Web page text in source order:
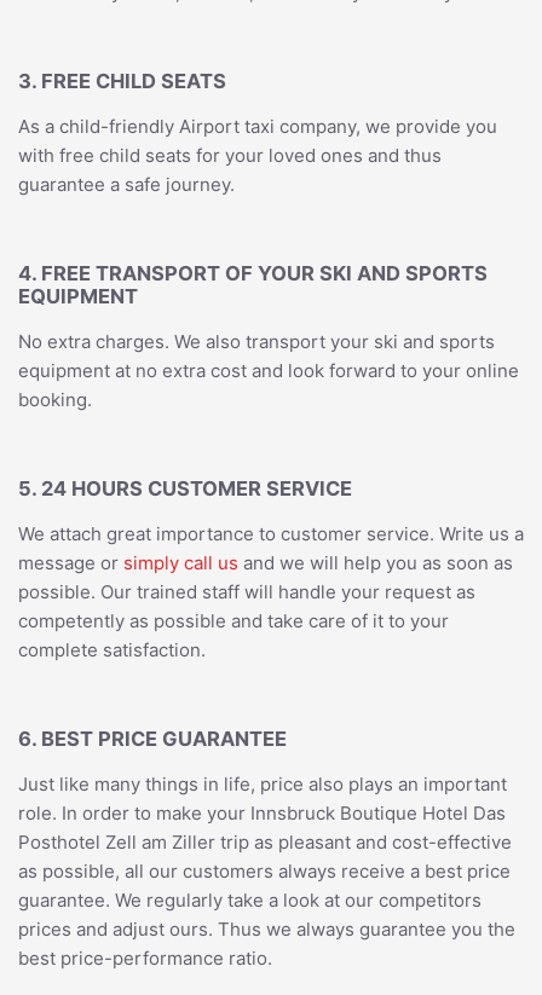
3. FREE CHILD SEATS
As a child-friendly Airport taxi company, we provide you
with free child seats for your loved ones and thus
guarantee a safe journey.
4. FREE TRANSPORT OF YOUR SKI AND SPORTS
EQUIPMENT
No extra charges. We also transport your ski and sports
equipment at no extra cost and look forward to your online
booking.
5. 24 HOURS CUSTOMER SERVICE
We attach great importance to customer service. Write us a
message or simply call us and we will help you as soon as
possible. Our trained staff will handle your request as
competently as possible and take care of it to your
complete satisfaction.
6. BEST PRICE GUARANTEE
Just like many things in life, price also plays an important
role. In order to make your Innsbruck Boutique Hotel Das
Posthotel Zell am Ziller trip as pleasant and cost-effective
as possible, all our customers always receive a best price
guarantee. We regularly take a look at our competitors
prices and adjust ours. Thus we always guarantee you the
best price-performance ratio.